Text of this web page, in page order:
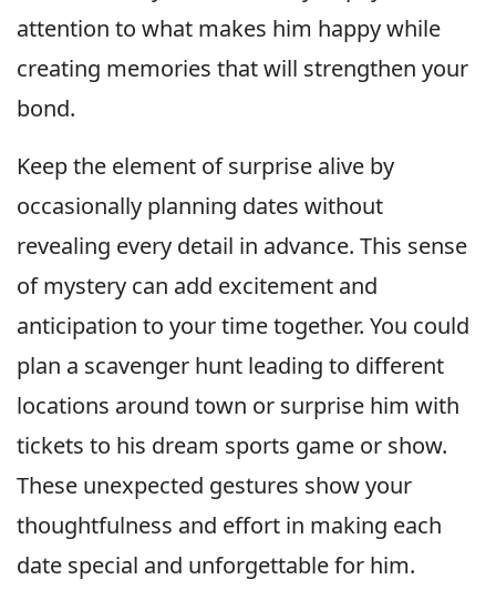
attention to what makes him happy while
creating memories that will strengthen your
bond.
Keep the element of surprise alive by
occasionally planning dates without
revealing every detail in advance. This sense
of mystery can add excitement and
anticipation to your time together. You could
plan a scavenger hunt leading to different
locations around town or surprise him with
tickets to his dream sports game or show.
These unexpected gestures show your
thoughtfulness and effort in making each
date special and unforgettable for him.